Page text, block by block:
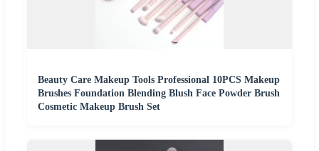
Beauty Care Makeup Tools Professional 10PCS Makeup
Brushes Foundation Blending Blush Face Powder Brush
Cosmetic Makeup Brush Set